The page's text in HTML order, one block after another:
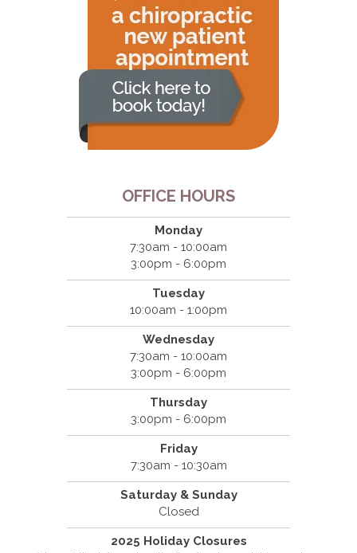
OFFICE HOURS
Monday
7:30am - 10:00am
3:00pm - 6:00pm
Tuesday
10:00am - 1:00pm
Wednesday
7:30am - 10:00am
3:00pm - 6:00pm
Thursday
3:00pm - 6:00pm
Friday
7:30am - 10:30am
Saturday & Sunday
Closed
2025 Holiday Closures